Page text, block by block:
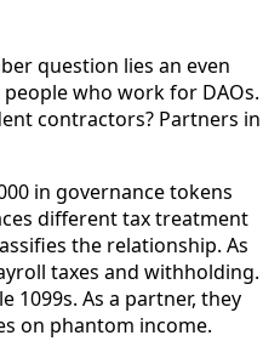
question lies an even
who work for DAOs.
contractors? Partners in
in governance tokens
different tax treatment
the relationship. As
taxes and withholding.
1099s. As a partner, they
on phantom income.